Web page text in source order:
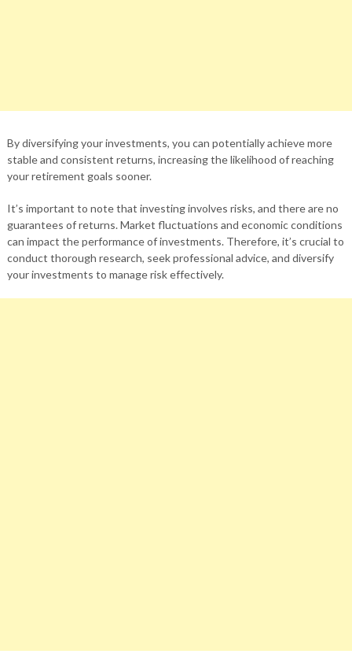
By diversifying your investments, you can potentially achieve more
stable and consistent returns, increasing the likelihood of reaching
your retirement goals sooner.
It’s important to note that investing involves risks, and there are no
guarantees of returns. Market fluctuations and economic conditions
can impact the performance of investments. Therefore, it’s crucial to
conduct thorough research, seek professional advice, and diversify
your investments to manage risk effectively.